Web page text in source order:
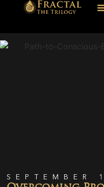
SEPTEMBER